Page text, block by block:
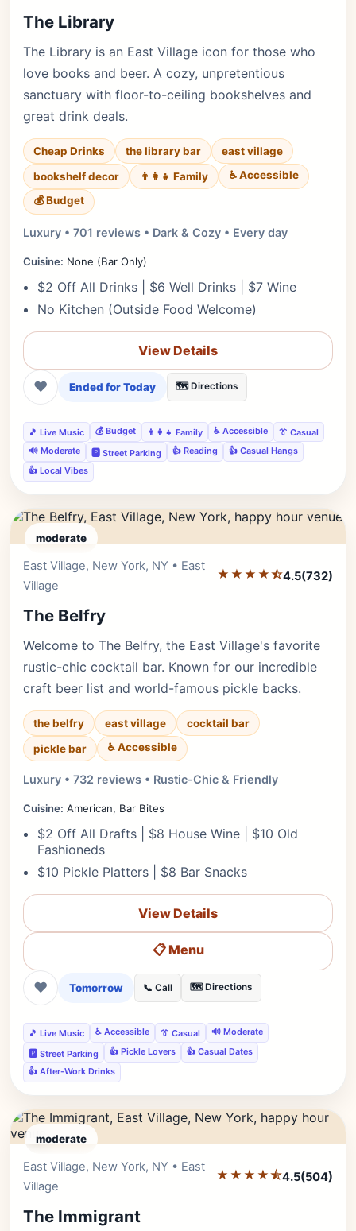
The Library
The Library is an East Village icon for those who
love books and beer. A cozy, unpretentious
sanctuary with floor-to-ceiling bookshelves and
great drink deals.
Cheap Drinks the library bar
east village
bookshelf decor
👨‍👩‍👧 Family
♿ Accessible
💰 Budget
Luxury • 701 reviews • Dark & Cozy • Every day
Cuisine: None (Bar Only)
$2 Off All Drinks | $6 Well Drinks | $7 Wine
No Kitchen (Outside Food Welcome)
View Details
❤ Ended for Today 🗺️ Directions
🎵 Live Music 💰 Budget 👨‍👩‍👧 Family ♿ Accessible
👔 Casual
🔊 Moderate
🅿️ Street Parking 👍 Reading
👍 Casual Hangs
👍 Local Vibes
moderate
East Village, New York, NY • East
Village
★★★★⯪4.5(732)
The Belfry
Welcome to The Belfry, the East Village's favorite
rustic-chic cocktail bar. Known for our incredible
craft beer list and world-famous pickle backs.
the belfry east village
cocktail bar
pickle bar
♿ Accessible
Luxury • 732 reviews • Rustic-Chic & Friendly
Cuisine: American, Bar Bites
$2 Off All Drafts | $8 House Wine | $10 Old
Fashioneds
$10 Pickle Platters | $8 Bar Snacks
View Details
📋 Menu
❤ Tomorrow 📞 Call 🗺️ Directions
🎵 Live Music ♿ Accessible 👔 Casual
🔊 Moderate
🅿️ Street Parking
👍 Pickle Lovers
👍 Casual Dates
👍 After-Work Drinks
moderate
East Village, New York, NY • East
Village
★★★★⯪4.5(504)
The Immigrant